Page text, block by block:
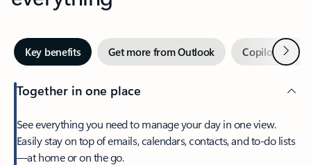
Key benefits Get more from Outlook Copilot inNext
Together in one place
See everything you need to manage your day in one view.
Easily stay on top of emails, calendars, contacts, and to-do lists
—at home or on the go.